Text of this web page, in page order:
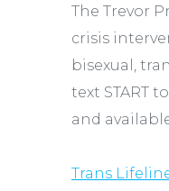
The Trevor
crisis
bisexual,
text START
and
Trans